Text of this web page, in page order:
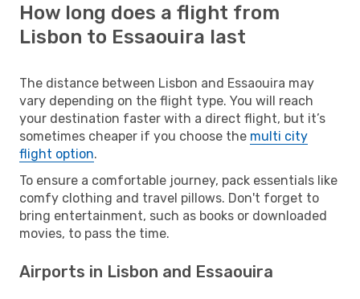
How long does a flight from
Lisbon to Essaouira last
The distance between Lisbon and Essaouira may
vary depending on the flight type. You will reach
your destination faster with a direct flight, but it’s
sometimes cheaper if you choose the multi city
flight option.
To ensure a comfortable journey, pack essentials like
comfy clothing and travel pillows. Don't forget to
bring entertainment, such as books or downloaded
movies, to pass the time.
Airports in Lisbon and Essaouira